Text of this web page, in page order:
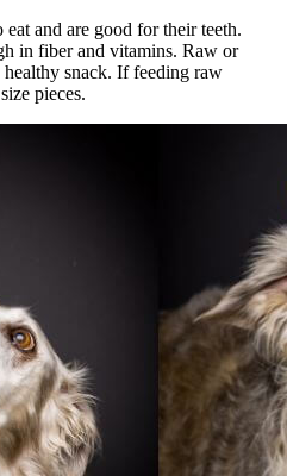
and are good for their teeth.
in fiber and vitamins. Raw or
snack. If feeding raw
pieces.